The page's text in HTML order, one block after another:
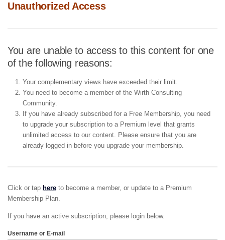
Unauthorized Access
You are unable to access to this content for one
of the following reasons:
Your complementary views have exceeded their limit.
You need to become a member of the Wirth Consulting
Community.
If you have already subscribed for a Free Membership, you need
to upgrade your subscription to a Premium level that grants
unlimited access to our content. Please ensure that you are
already logged in before you upgrade your membership.
Click or tap here to become a member, or update to a Premium
Membership Plan.
If you have an active subscription, please login below.
Username or E-mail